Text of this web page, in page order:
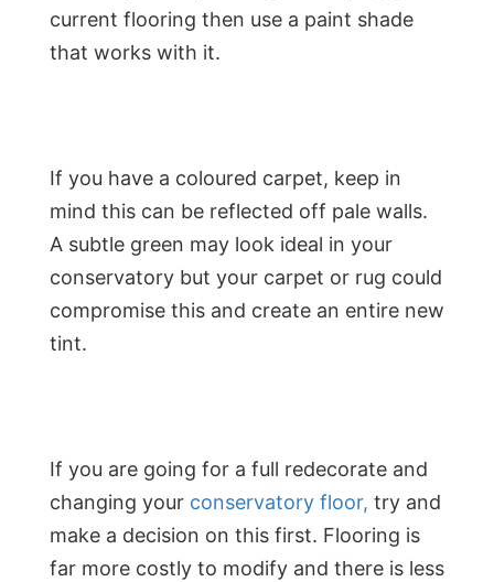
current flooring then use a paint shade
that works with it.
If you have a coloured carpet, keep in
mind this can be reflected off pale walls.
A subtle green may look ideal in your
conservatory but your carpet or rug could
compromise this and create an entire new
tint.
If you are going for a full redecorate and
changing your conservatory floor, try and
make a decision on this first. Flooring is
far more costly to modify and there is less